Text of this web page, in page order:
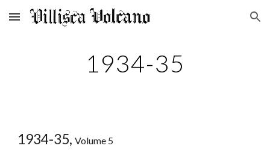
Skip to main content Skip to navigation
1934-35
1934-35,Volume 5